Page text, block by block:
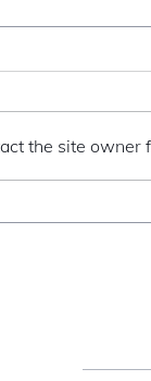
the site owner